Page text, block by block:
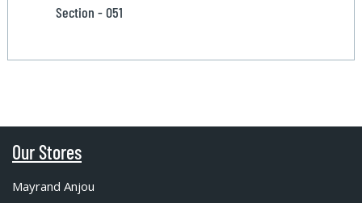
Section - 051
Our Stores
Mayrand Anjou